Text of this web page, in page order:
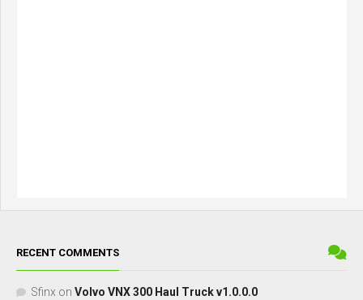
RECENT COMMENTS
Sfinx on Volvo VNX 300 Haul Truck v1.0.0.0